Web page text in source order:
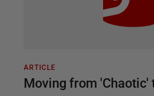
ARTICLE
Moving from 'Chaotic'